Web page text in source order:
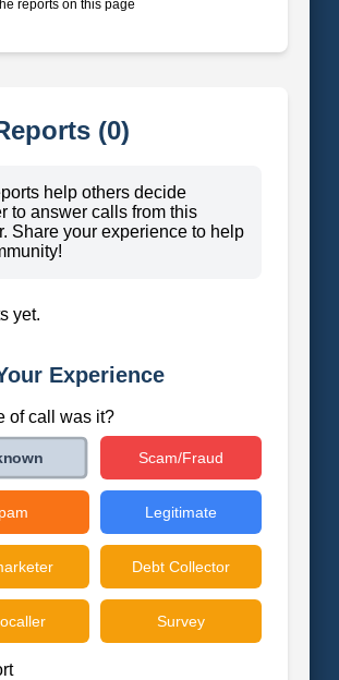
reports on this page
(0)
help others decide
to answer calls from this
Share your experience to help
yet.
Experience
of call was it?
Scam/Fraud
Legitimate
Debt Collector
Survey